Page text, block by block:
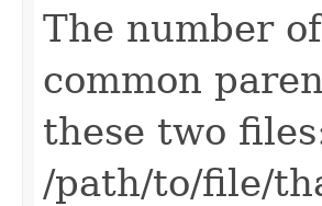
The number
common
these two
/path/to/file/